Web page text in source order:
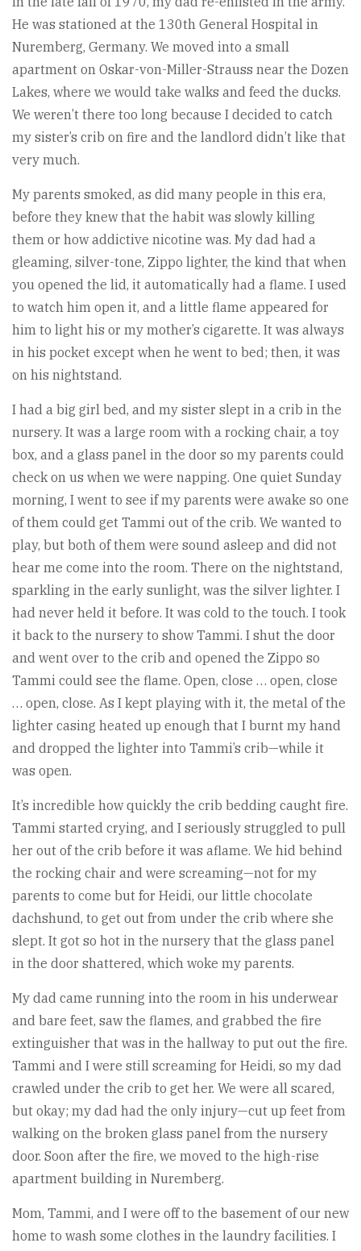
He was stationed at the 130th General Hospital in
Nuremberg, Germany. We moved into a small
apartment on Oskar-von-Miller-Strauss near the Dozen
Lakes, where we would take walks and feed the ducks.
We weren’t there too long because I decided to catch
my sister’s crib on fire and the landlord didn’t like that
very much.
My parents smoked, as did many people in this era,
before they knew that the habit was slowly killing
them or how addictive nicotine was. My dad had a
gleaming, silver-tone, Zippo lighter, the kind that when
you opened the lid, it automatically had a flame. I used
to watch him open it, and a little flame appeared for
him to light his or my mother’s cigarette. It was always
in his pocket except when he went to bed; then, it was
on his nightstand.
I had a big girl bed, and my sister slept in a crib in the
nursery. It was a large room with a rocking chair, a toy
box, and a glass panel in the door so my parents could
check on us when we were napping. One quiet Sunday
morning, I went to see if my parents were awake so one
of them could get Tammi out of the crib. We wanted to
play, but both of them were sound asleep and did not
hear me come into the room. There on the nightstand,
sparkling in the early sunlight, was the silver lighter. I
had never held it before. It was cold to the touch. I took
it back to the nursery to show Tammi. I shut the door
and went over to the crib and opened the Zippo so
Tammi could see the flame. Open, close … open, close
… open, close. As I kept playing with it, the metal of the
lighter casing heated up enough that I burnt my hand
and dropped the lighter into Tammi’s crib—while it
was open.
It’s incredible how quickly the crib bedding caught fire.
Tammi started crying, and I seriously struggled to pull
her out of the crib before it was aflame. We hid behind
the rocking chair and were screaming—not for my
parents to come but for Heidi, our little chocolate
dachshund, to get out from under the crib where she
slept. It got so hot in the nursery that the glass panel
in the door shattered, which woke my parents.
My dad came running into the room in his underwear
and bare feet, saw the flames, and grabbed the fire
extinguisher that was in the hallway to put out the fire.
Tammi and I were still screaming for Heidi, so my dad
crawled under the crib to get her. We were all scared,
but okay; my dad had the only injury—cut up feet from
walking on the broken glass panel from the nursery
door. Soon after the fire, we moved to the high-rise
apartment building in Nuremberg.
Mom, Tammi, and I were off to the basement of our new
home to wash some clothes in the laundry facilities. I